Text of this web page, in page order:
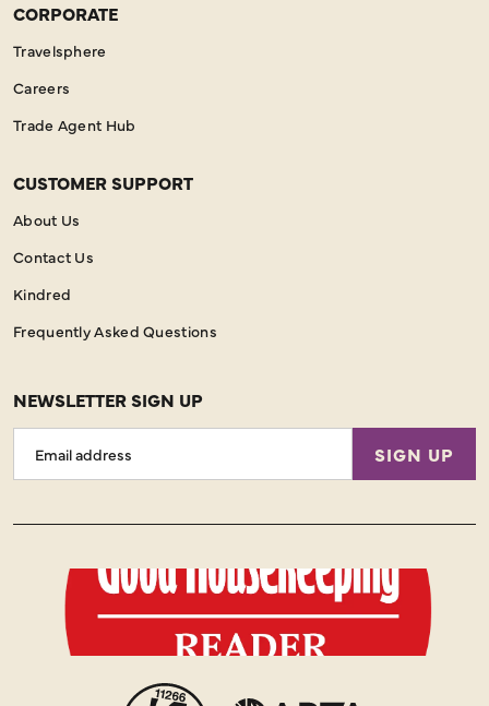
CORPORATE
Travelsphere
Careers
Trade Agent Hub
CUSTOMER SUPPORT
About Us
Contact Us
Kindred
Frequently Asked Questions
NEWSLETTER SIGN UP
Address
SIGN UP